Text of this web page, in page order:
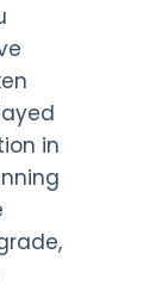
in